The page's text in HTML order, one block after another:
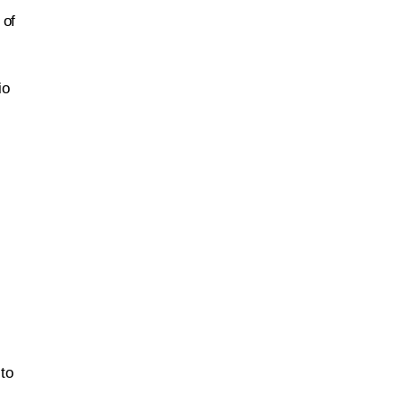
of